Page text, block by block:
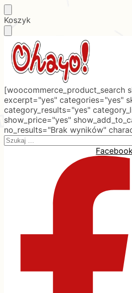
Skip
to
navigation
Skip
to
content
Koszyk
[woocommerce_product_search
excerpt="yes" categories="yes"
category_results="yes"
show_price="yes"
no_results="Brak wyników"
Search